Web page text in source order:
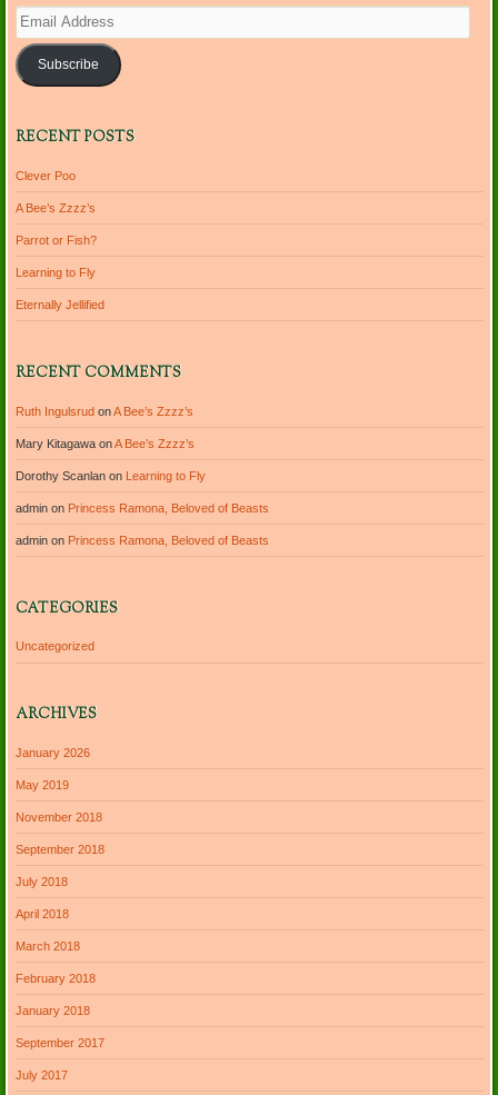
Email
Address
Subscribe
RECENT POSTS
Clever Poo
A Bee’s Zzzz’s
Parrot or Fish?
Learning to Fly
Eternally Jellified
RECENT COMMENTS
Ruth IngulsrudonA Bee’s Zzzz’s
Mary KitagawaonA Bee’s Zzzz’s
Dorothy Scanlanon Learning to Fly
adminon Princess Ramona, Beloved of Beasts
adminon Princess Ramona, Beloved of Beasts
CATEGORIES
Uncategorized
ARCHIVES
January 2026
May 2019
November 2018
September 2018
July 2018
April 2018
March 2018
February 2018
January 2018
September 2017
July 2017